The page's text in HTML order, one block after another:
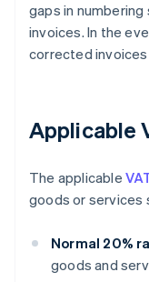
gaps in
invoices. In the
corrected
Applicable
The applicable
goods or services
Normal 20%
goods and